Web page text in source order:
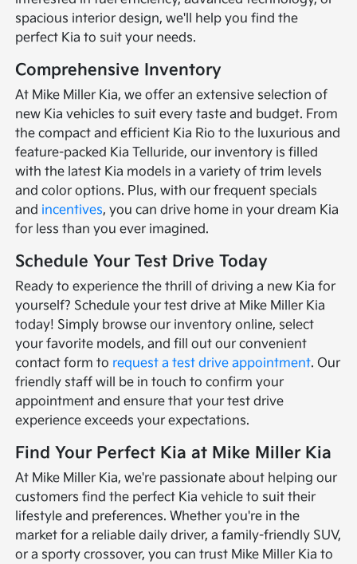
spacious interior design, we'll help you find the
perfect Kia to suit your needs.
Comprehensive Inventory
At Mike Miller Kia, we offer an extensive selection of
new Kia vehicles to suit every taste and budget. From
the compact and efficient Kia Rio to the luxurious and
feature-packed Kia Telluride, our inventory is filled
with the latest Kia models in a variety of trim levels
and color options. Plus, with our frequent specials
and incentives, you can drive home in your dream Kia
for less than you ever imagined.
Schedule Your Test Drive Today
Ready to experience the thrill of driving a new Kia for
yourself? Schedule your test drive at Mike Miller Kia
today! Simply browse our inventory online, select
your favorite models, and fill out our convenient
contact form to request a test drive appointment. Our
friendly staff will be in touch to confirm your
appointment and ensure that your test drive
experience exceeds your expectations.
Find Your Perfect Kia at Mike Miller Kia
At Mike Miller Kia, we're passionate about helping our
customers find the perfect Kia vehicle to suit their
lifestyle and preferences. Whether you're in the
market for a reliable daily driver, a family-friendly SUV,
or a sporty crossover, you can trust Mike Miller Kia to